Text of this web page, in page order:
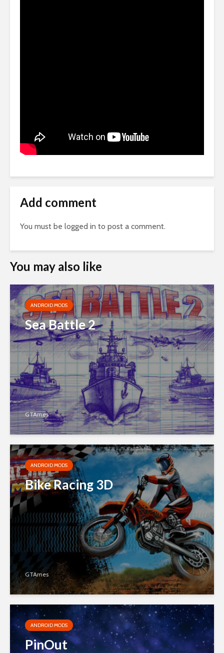
Add comment
You must be logged in to post a comment.
You may also like
ANDROID MODS
Sea Battle 2
GTAmes
ANDROID MODS
Bike Racing 3D
GTAmes
ANDROID MODS
PinOut